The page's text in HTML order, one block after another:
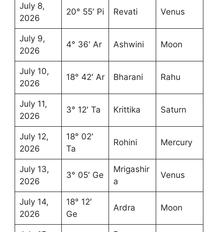
July 8,
2026
20° 55′ Pi Revati Venus
July 9,
2026
4° 36′ Ar Ashwini Moon
July 10,
2026
18° 42′ Ar Bharani Rahu
July 11,
2026
3° 12′ Ta Krittika Saturn
July 12,
2026
18° 02′
Ta
Rohini Mercury
July 13,
2026
3° 05′ Ge
Mrigashir
a
Venus
July 14,
2026
18° 12′
Ge
Ardra Moon